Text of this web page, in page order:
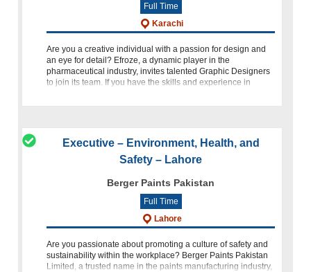
Full Time
Karachi
Are you a creative individual with a passion for design and
an eye for detail? Efroze, a dynamic player in the
pharmaceutical industry, invites talented Graphic Designers
to join its team. If you have the skills and experience in
Executive – Environment, Health, and
Safety – Lahore
Berger Paints Pakistan
Full Time
Lahore
Are you passionate about promoting a culture of safety and
sustainability within the workplace? Berger Paints Pakistan
Limited, a trusted name in the paints manufacturing industry,